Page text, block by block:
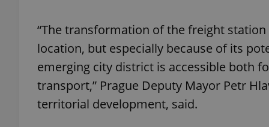
“The transformation of the freight
location, but especially because of its
emerging city district is accessible both
transport,” Prague Deputy Mayor Petr
territorial development, said.
^qs_[0-9]+$